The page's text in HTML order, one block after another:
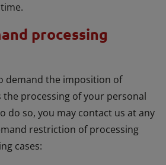
processing
demand the imposition of
processing of your personal
do so, you may contact us at any
restriction of processing
cases: